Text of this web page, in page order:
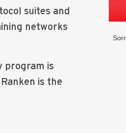
suites and
networks
program is
is the